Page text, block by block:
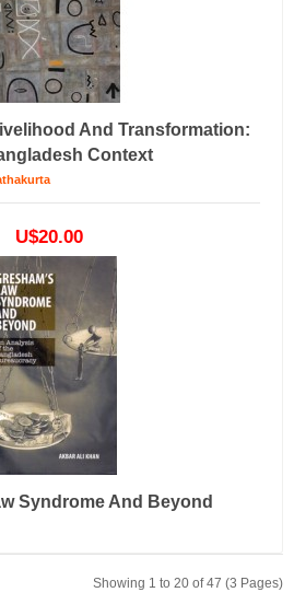
And Transformation:
Context
U$20.00
Syndrome And Beyond
Showing 1 to 20 of 47 (3 Pages)